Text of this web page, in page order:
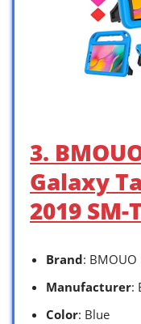
3.
Galaxy
2019 SM-
Brand: BMOUO
Manufacturer:
Color: Blue